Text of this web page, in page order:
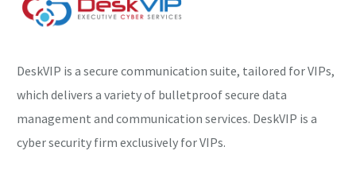
DeskVIP is a secure communication suite, tailored for VIPs,
which delivers a variety of bulletproof secure data
management and communication services. DeskVIP is a
cyber security firm exclusively for VIPs.